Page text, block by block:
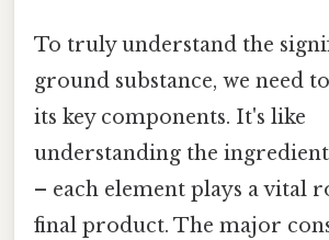
To truly understand the
ground substance, we need
its key components. It's like
understanding the
– each element plays a vital
final product. The major